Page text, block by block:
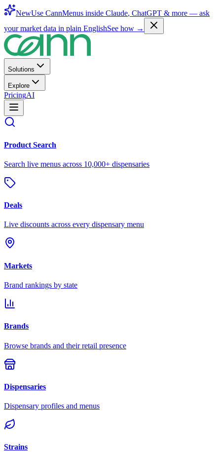
NewUse CannMenus inside Claude, ChatGPT & more — ask
your market data in plain EnglishSee how →
Solutions
Explore
PricingAI
Product Search
Search live menus across 10,000+ dispensaries
Deals
Live discounts across every dispensary menu
Markets
Brand rankings by state
Brands
Browse brands and their retail presence
Dispensaries
Dispensary profiles and menus
Strains